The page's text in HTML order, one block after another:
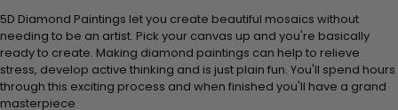
5D Diamond Paintings let you create beautiful mosaics without
needing to be an artist. Pick your canvas up and you're basically
ready to create. Making diamond paintings can help to relieve
stress, develop active thinking and is just plain fun. You'll spend hours
through this exciting process and when finished you'll have a grand
masterpiece